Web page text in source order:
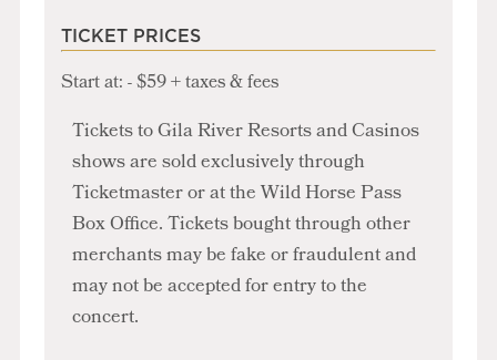
TICKET PRICES
Start at: - $59 + taxes & fees
Tickets to Gila River Resorts and Casinos
shows are sold exclusively through
Ticketmaster or at the Wild Horse Pass
Box Office. Tickets bought through other
merchants may be fake or fraudulent and
may not be accepted for entry to the
concert.